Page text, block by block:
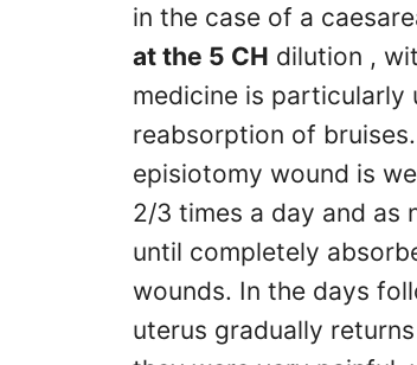
in the case of a
at the 5 CH dilution ,
medicine is particularly
reabsorption of
episiotomy wound is
2/3 times a day and as
until completely
wounds. In the days
uterus gradually